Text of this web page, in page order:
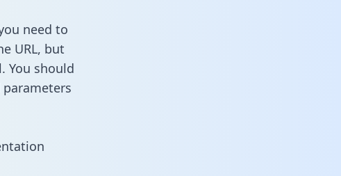
need to
URL, but
You should